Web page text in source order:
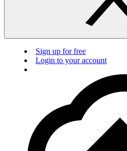
Sign up for free
Login to your account